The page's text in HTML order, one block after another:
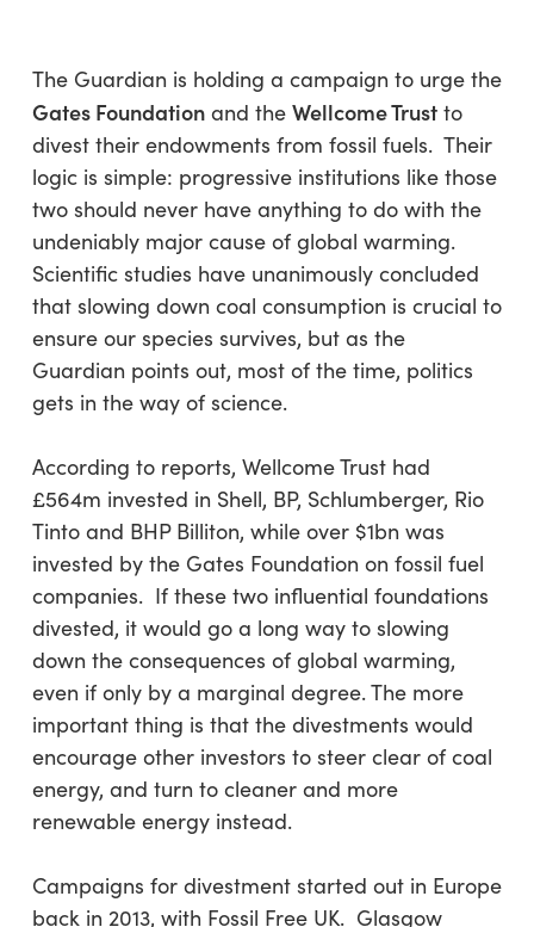
The Guardian is holding a campaign to urge the
Gates Foundationand the Wellcome Trustto
divest their endowments from fossil fuels. Their
logic is simple: progressive institutions like those
two should never have anything to do with the
undeniably major cause of global warming.
Scientific studies have unanimously concluded
that slowing down coal consumption is crucial to
ensure our species survives, but as the
Guardian points out, most of the time, politics
gets in the way of science.
According to reports, Wellcome Trust had
£564m invested in Shell, BP, Schlumberger, Rio
Tinto and BHP Billiton, while over $1bn was
invested by the Gates Foundation on fossil fuel
companies. If these two influential foundations
divested, it would go a long way to slowing
down the consequences of global warming,
even if only by a marginal degree. The more
important thing is that the divestments would
encourage other investors to steer clear of coal
energy, and turn to cleaner and more
renewable energy instead.
Campaigns for divestment started out in Europe
back in 2013, with Fossil Free UK. Glasgow